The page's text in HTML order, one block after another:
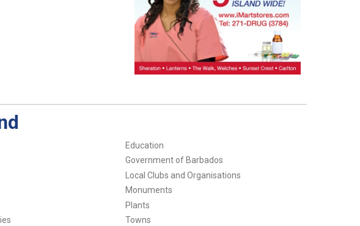
Education
Government of Barbados
Local Clubs and Organisations
Monuments
Plants
Towns